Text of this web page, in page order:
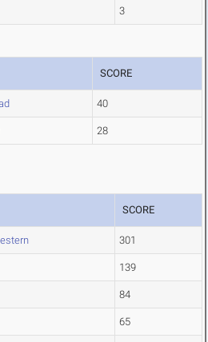
3
SCORE
40
28
SCORE
301
139
84
65